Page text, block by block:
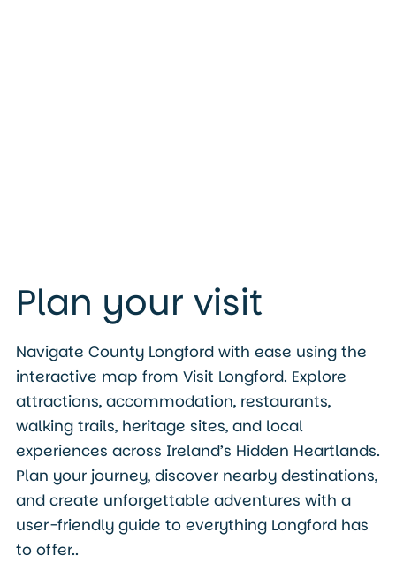
Plan your visit
Navigate County Longford with ease using the
interactive map from Visit Longford. Explore
attractions, accommodation, restaurants,
walking trails, heritage sites, and local
experiences across Ireland’s Hidden Heartlands.
Plan your journey, discover nearby destinations,
and create unforgettable adventures with a
user-friendly guide to everything Longford has
to offer..